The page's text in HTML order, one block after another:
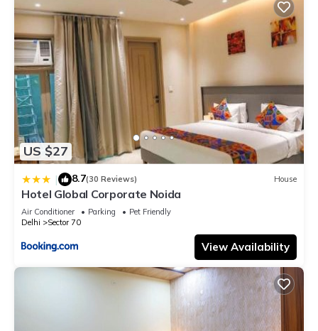
US $27
| 8.7(30 Reviews) House
Hotel Global Corporate Noida
Air Conditioner Parking
Pet Friendly
Delhi
Sector 70
View Availability